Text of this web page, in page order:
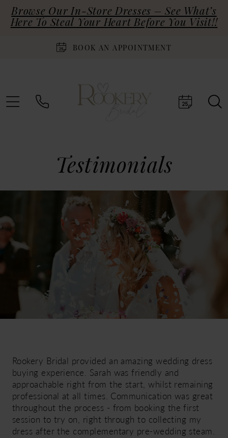
Browse Our In-Store Dresses – See What’s
Here To Steal Your Heart Before You Visit!!
BOOK AN APPOINTMENT
Testimonials
Rookery Bridal provided an amazing wedding dress
buying experience. Sarah was friendly and
approachable right from the start, whilst remaining
professional at all times. Communication was great
throughout the process - from booking the first
session to try on, right through to collecting my
dress after the complementary pre-wedding steam.